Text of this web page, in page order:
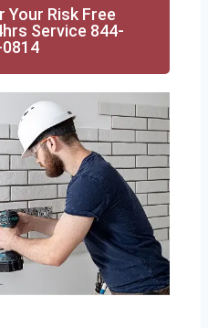
Your Risk Free
Service 844-